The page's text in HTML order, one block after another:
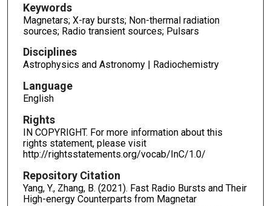
Keywords
Magnetars; X-ray bursts; Non-thermal radiation
sources; Radio transient sources; Pulsars
Disciplines
Astrophysics and Astronomy | Radiochemistry
Language
English
Rights
IN COPYRIGHT. For more information about this
rights statement, please visit
http://rightsstatements.org/vocab/InC/1.0/
Repository Citation
Yang, Y., Zhang, B. (2021). Fast Radio Bursts and Their
High-energy Counterparts from Magnetar